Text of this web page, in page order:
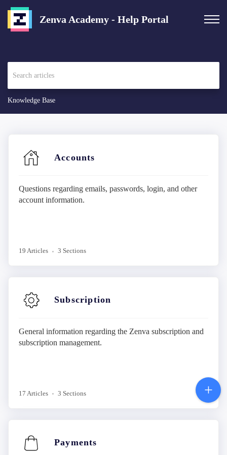
Zenva Academy - Help Portal
Knowledge Base
Accounts
Questions regarding emails, passwords, login, and other
account information.
19 Articles 3 Sections
Subscription
General information regarding the Zenva subscription and
subscription management.
17 Articles 3 Sections
Payments